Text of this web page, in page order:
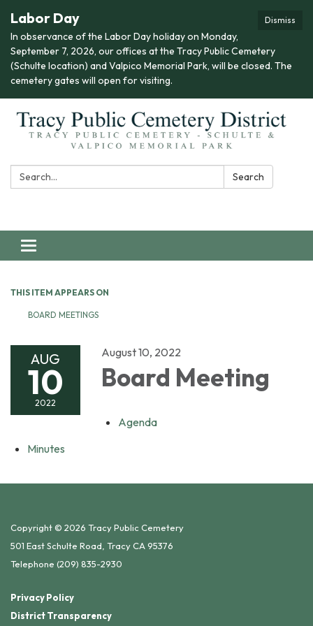
Dismiss
Labor Day
In observance of the Labor Day holiday on Monday,
September 7, 2026, our offices at the Tracy Public Cemetery
(Schulte location) and Valpico Memorial Park, will be closed. The
cemetery gates will open for visiting.
Search: Search
Toggle navigation
THIS ITEM APPEARS ON
BOARD MEETINGS
AUG
10
2022
August 10, 2022
Board Meeting
Agenda
Minutes
Copyright © 2026 Tracy Public Cemetery
501 East Schulte Road, Tracy CA 95376
Telephone (209) 835-2930
Privacy Policy
District Transparency